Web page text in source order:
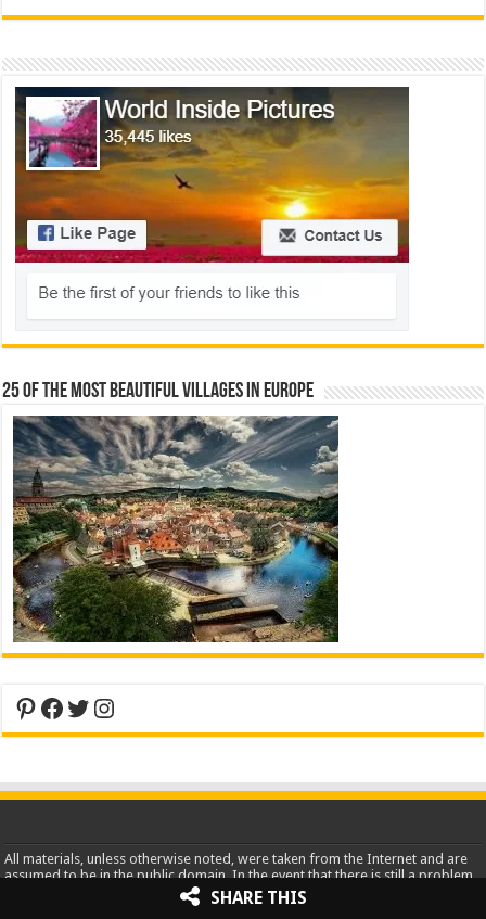
25 Of The Most Beautiful Villages In Europe
Pinterest
Facebook
Twitter
Instagram
All materials, unless otherwise noted, were taken from the Internet and are
assumed to be in the public domain. In the event that there is still a problem
or error with copyrighted material, the break of the copyright is
unintentional and noncommercial and the material will be removed
SHARE THIS